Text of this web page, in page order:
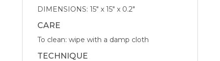
DIMENSIONS: 15″ x 15″ x 0.2″
CARE
To clean: wipe with a damp cloth
TECHNIQUE